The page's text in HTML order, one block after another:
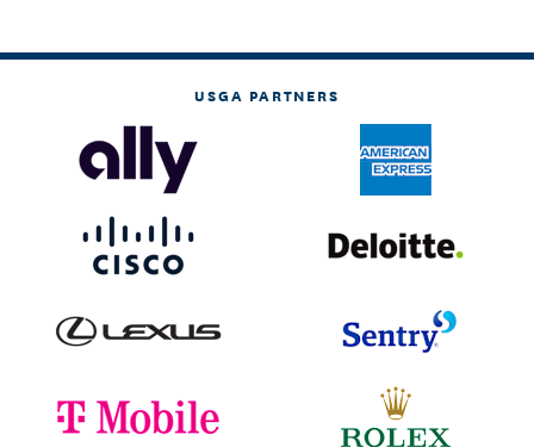
USGA PARTNERS